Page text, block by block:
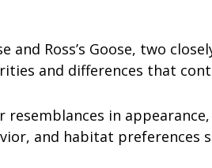
and Ross’s Goose, two
and differences that
resemblances in
and habitat preferences